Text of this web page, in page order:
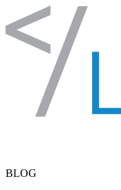
Skip to content
BLOG